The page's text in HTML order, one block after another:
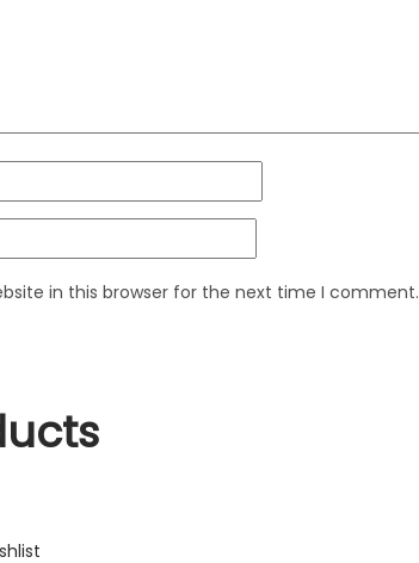
in this browser for the next time I comment.